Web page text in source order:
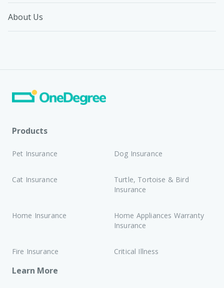
About Us
Products
Pet Insurance Dog Insurance
Cat Insurance
Turtle, Tortoise & Bird
Insurance
Home Insurance
Home Appliances Warranty
Insurance
Fire Insurance Critical Illness
Learn More